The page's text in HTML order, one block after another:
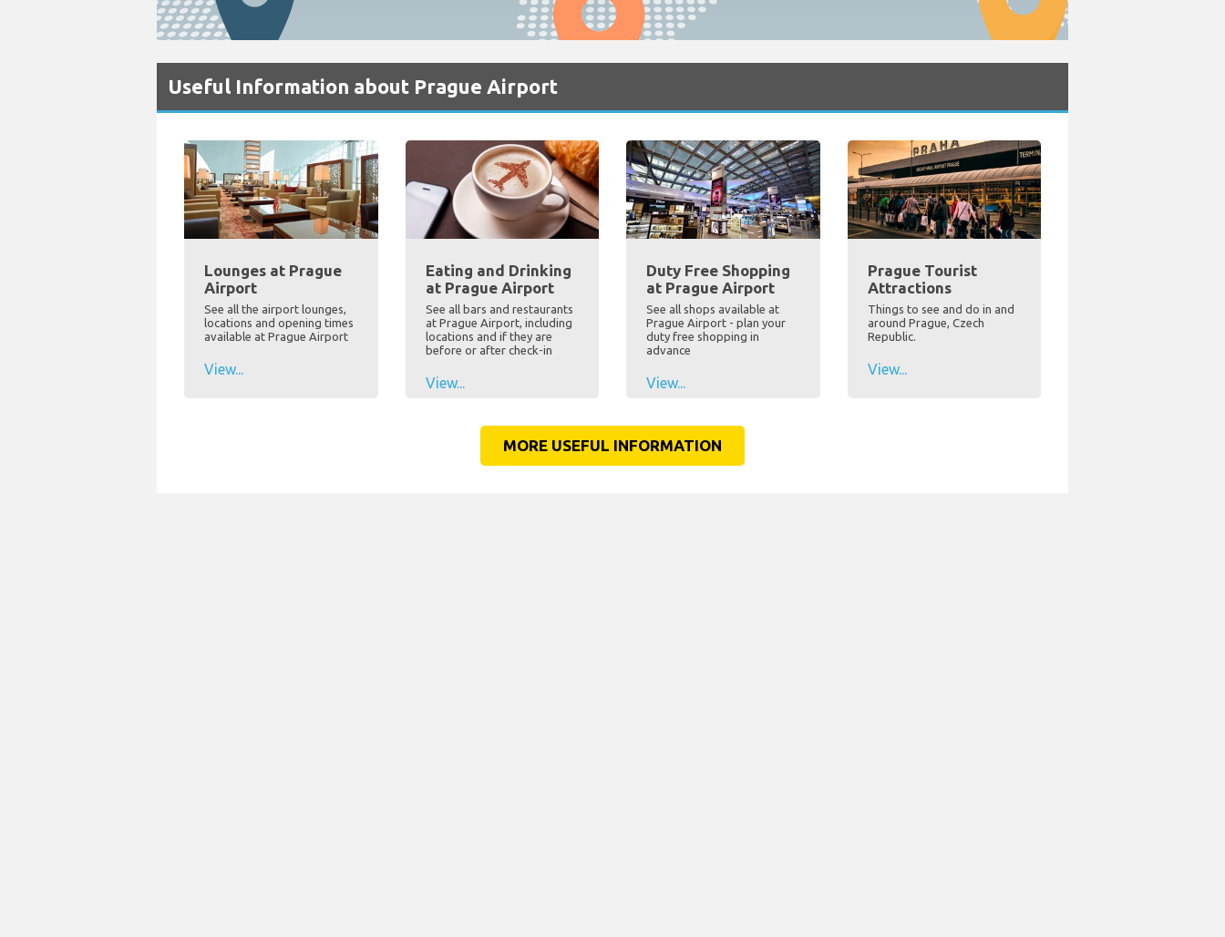
Useful Information about Prague Airport
Lounges at Prague
Airport
See all the airport lounges,
locations and opening times
available at Prague Airport
View...
Eating and Drinking
at Prague Airport
See all bars and restaurants
at Prague Airport, including
locations and if they are
before or after check-in
View...
Duty Free Shopping
at Prague Airport
See all shops available at
Prague Airport - plan your
duty free shopping in
advance
View...
Prague Tourist
Attractions
Things to see and do in and
around Prague, Czech
Republic.
View...
MORE USEFUL INFORMATION